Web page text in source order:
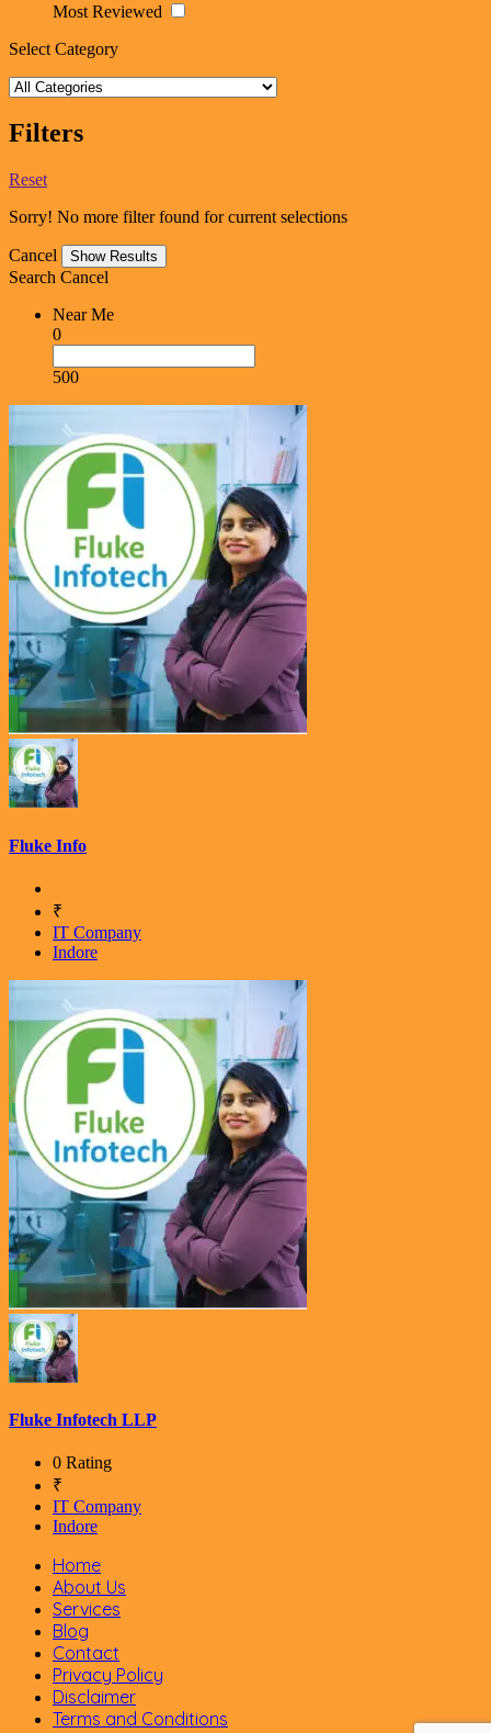
Most Reviewed
Select Category
Filters
Reset
Sorry! No more filter found for current selections
Cancel
Search Cancel
Near Me
0
500
Fluke Info
₹
IT Company
Indore
Fluke Infotech LLP
0 Rating
₹
IT Company
Indore
Home
About Us
Services
Blog
Contact
Privacy Policy
Disclaimer
Terms and Conditions